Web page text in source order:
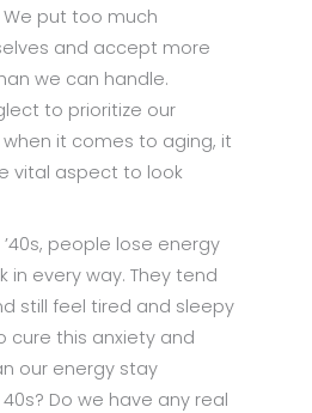
put too much
and accept more
we can handle.
to prioritize our
it comes to aging, it
vital aspect to look
people lose energy
in every way. They tend
still feel tired and sleepy
cure this anxiety and
our energy stay
Do we have any real